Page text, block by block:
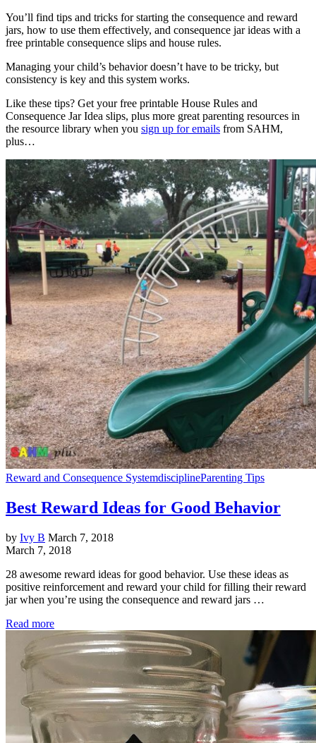
You’ll find tips and tricks for starting the consequence and reward
jars, how to use them effectively, and consequence jar ideas with a
free printable consequence slips and house rules.
Managing your child’s behavior doesn’t have to be tricky, but
consistency is key and this system works.
Like these tips? Get your free printable House Rules and
Consequence Jar Idea slips, plus more great parenting resources in
the resource library when you sign up for emails from SAHM,
plus…
Reward and Consequence SystemdisciplineParenting Tips
Best Reward Ideas for Good Behavior
by Ivy B March 7, 2018
March 7, 2018
28 awesome reward ideas for good behavior. Use these ideas as
positive reinforcement and reward your child for filling their reward
jar when you’re using the consequence and reward jars …
Read more